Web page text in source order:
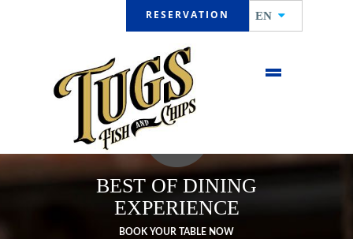
RESERVATION EN
BEST OF DINING
EXPERIENCE
BOOK YOUR TABLE NOW